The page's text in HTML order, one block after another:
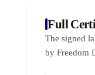
Full
The signed
by Freedom